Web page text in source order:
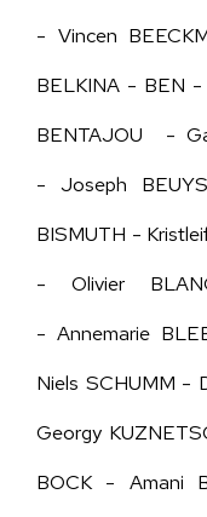
- Vincen
BELKINA - BEN
BENTAJOU -
- Joseph
BISMUTH -
- Olivier
- Annemarie
Niels SCHUMM -
Georgy
BOCK - Amani